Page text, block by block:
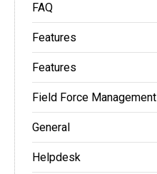
FAQ
Features
Features
Field Force Management
General
Helpdesk